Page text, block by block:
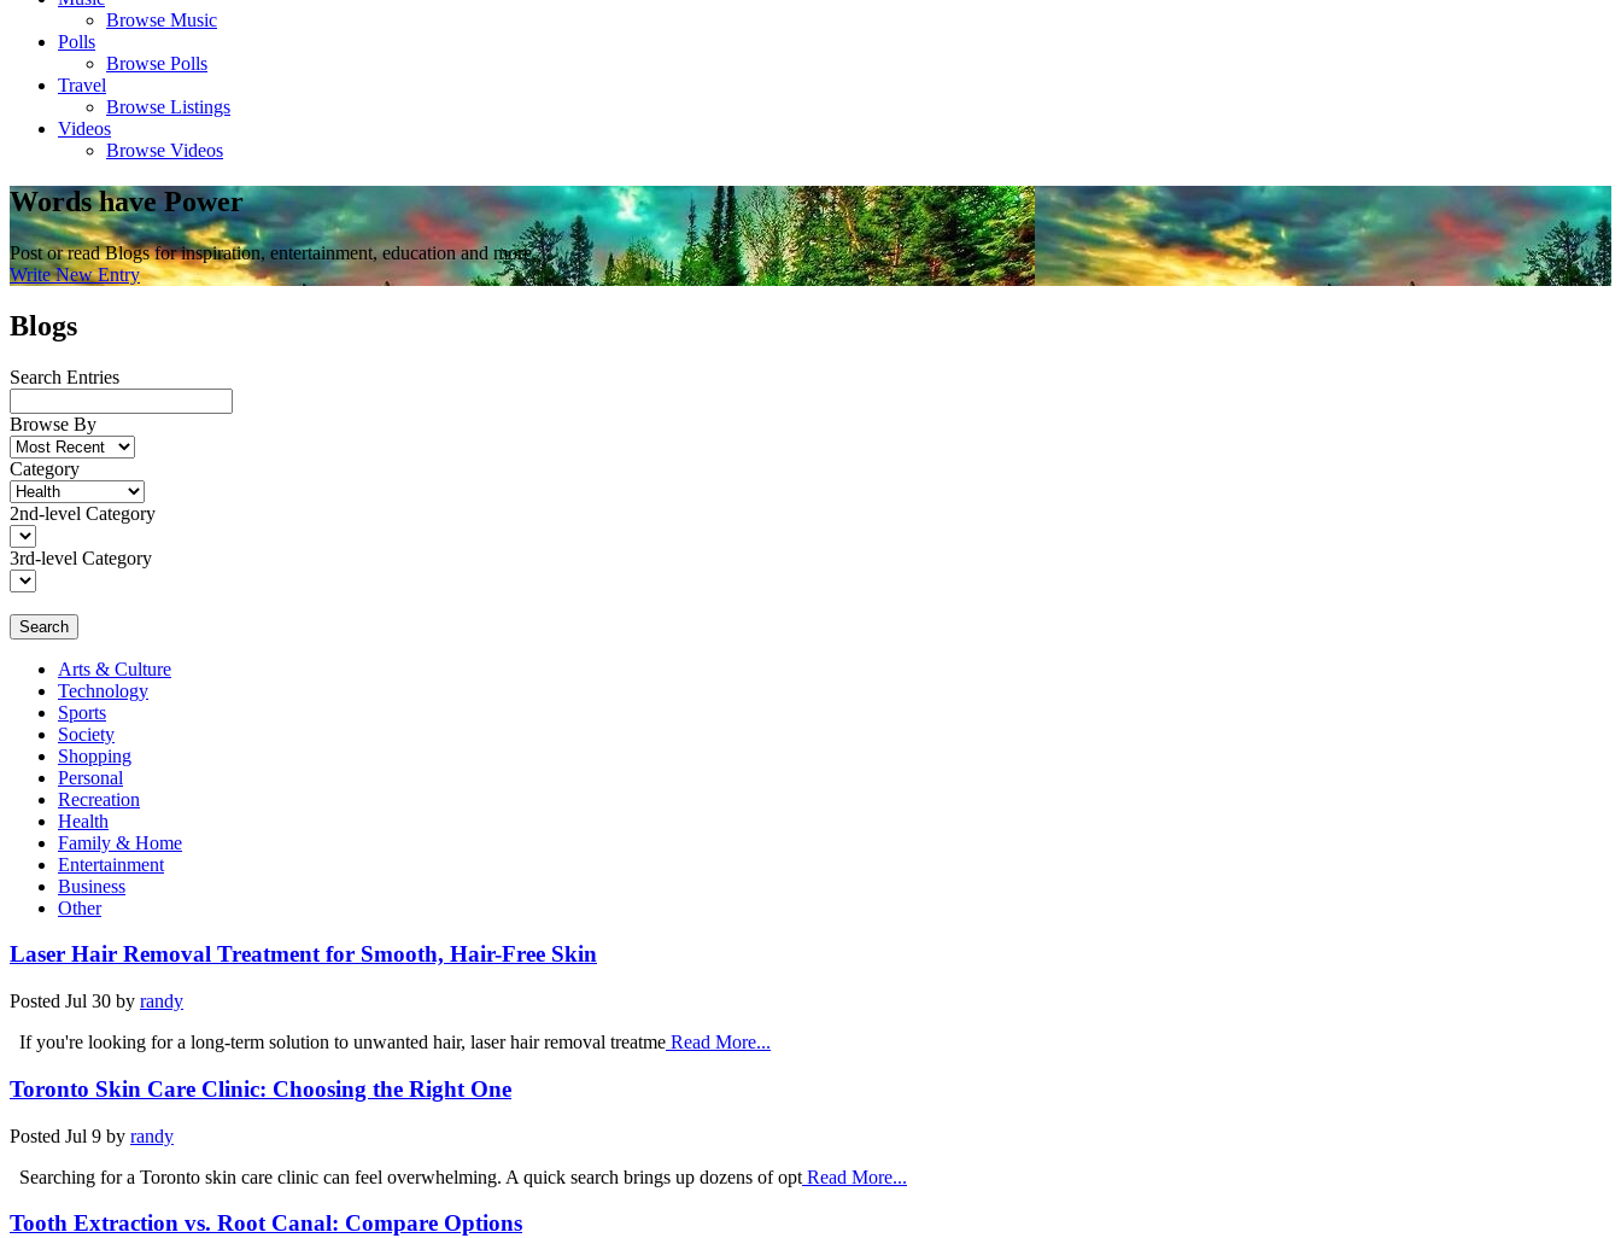
Browse Music
Polls
Browse Polls
Travel
Browse Listings
Videos
Browse Videos
Words have Power
Post or read Blogs for inspiration, entertainment, education and more.
Write New Entry
Blogs
Search Entries
Browse By
Category
2nd-level Category
3rd-level Category
Search
Arts & Culture
Technology
Sports
Society
Shopping
Personal
Recreation
Health
Family & Home
Entertainment
Business
Other
Laser Hair Removal Treatment for Smooth, Hair-Free Skin
Posted Jul 30 by randy
If you're looking for a long-term solution to unwanted hair, laser hair removal treatme Read More...
Toronto Skin Care Clinic: Choosing the Right One
Posted Jul 9 by randy
Searching for a Toronto skin care clinic can feel overwhelming. A quick search brings up dozens of opt Read More...
Tooth Extraction vs. Root Canal: Compare Options